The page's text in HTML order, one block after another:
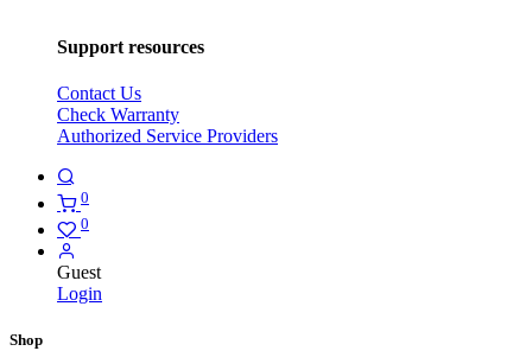
Support resources
Contact Us
Check Warranty
Authorized Service Providers
0
0
Guest
Login
Shop